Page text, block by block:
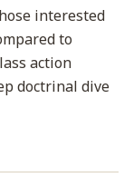
interested
to
action
doctrinal dive